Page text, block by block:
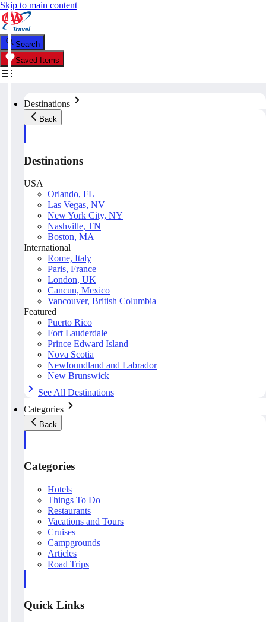
Skip to main content
Search
Saved Items
Destinations
Back
Destinations
USA
Orlando, FL
Las Vegas, NV
New York City, NY
Nashville, TN
Boston, MA
International
Rome, Italy
Paris, France
London, UK
Cancun, Mexico
Vancouver, British Columbia
Featured
Puerto Rico
Fort Lauderdale
Prince Edward Island
Nova Scotia
Newfoundland and Labrador
New Brunswick
See All Destinations
Categories
Back
Categories
Hotels
Things To Do
Restaurants
Vacations and Tours
Cruises
Campgrounds
Articles
Road Trips
Quick Links